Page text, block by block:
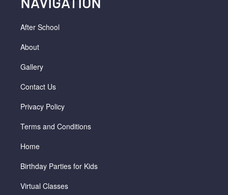
After School
About
Gallery
Contact Us
Privacy Policy
Terms and Conditions
Home
Birthday Parties for Kids
Virtual Classes